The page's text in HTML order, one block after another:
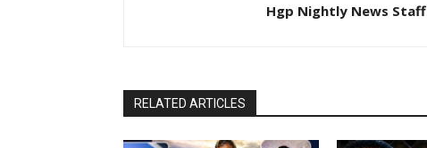
Hgp Nightly News Staff
RELATED ARTICLES